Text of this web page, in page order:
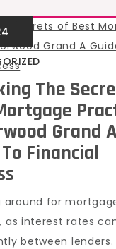
The
Grand A
Financial
around for
as interest rates
between lenders.